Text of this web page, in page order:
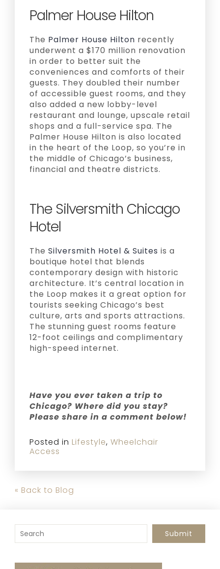
Palmer House Hilton
The Palmer House Hilton recently
underwent a $170 million renovation
in order to better suit the
conveniences and comforts of their
guests. They doubled their number
of accessible guest rooms, and they
also added a new lobby-level
restaurant and lounge, upscale retail
shops and a full-service spa. The
Palmer House Hilton is also located
in the heart of the Loop, so you’re in
the middle of Chicago’s business,
financial and theatre districts.
The Silversmith Chicago
Hotel
The Silversmith Hotel & Suites is a
boutique hotel that blends
contemporary design with historic
architecture. It’s central location in
the Loop makes it a great option for
tourists seeking Chicago’s best
culture, arts and sports attractions.
The stunning guest rooms feature
12-foot ceilings and complimentary
high-speed internet.
Have you ever taken a trip to
Chicago? Where did you stay?
Please share in a comment below!
Posted in Lifestyle, Wheelchair
Access
« Back to Blog
To search this site, enter a search term
Submit